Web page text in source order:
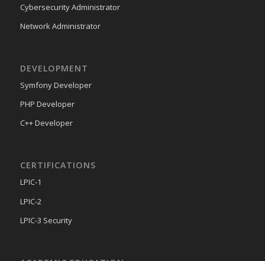
Cybersecurity Administrator
Network Administrator
DEVELOPMENT
Symfony Developer
PHP Developer
C++ Developer
CERTIFICATIONS
LPIC-1
LPIC-2
LPIC-3 Security